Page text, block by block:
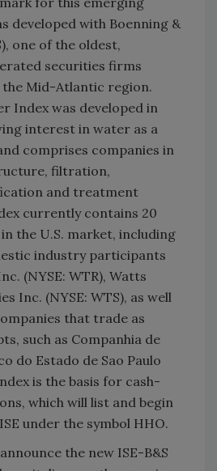
developed with Boenning &
one of the oldest,
securities firms
Mid-Atlantic region.
Index was developed in
interest in water as a
comprises companies in
filtration,
and treatment
currently contains 20
the U.S. market, including
industry participants
(NYSE: WTR), Watts
Inc. (NYSE: WTS), as well
that trade as
such as Companhia de
do Estado de Sao Paulo
is the basis for cash-
which will list and begin
under the symbol HHO.
the new ISE-B&S